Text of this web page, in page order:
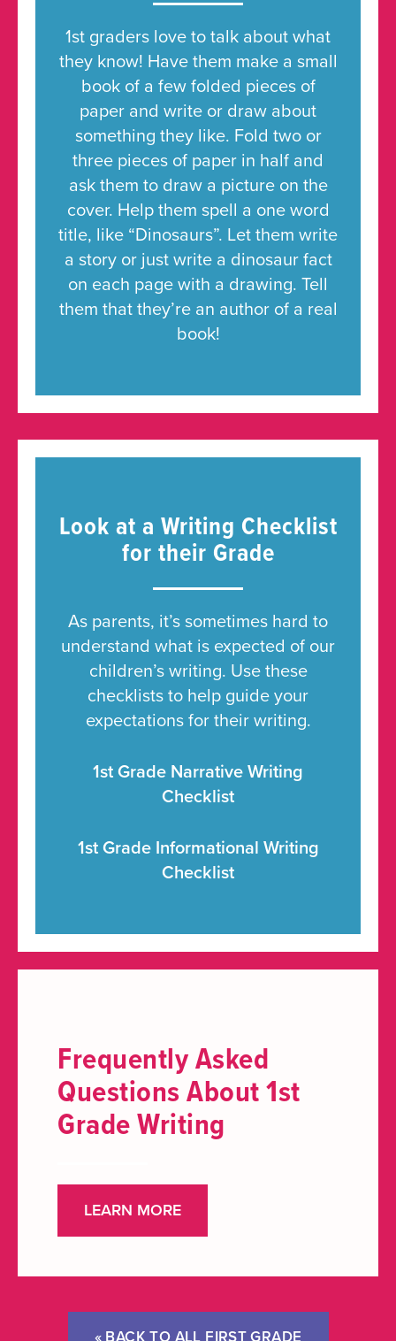
1st graders love to talk about what
they know! Have them make a small
book of a few folded pieces of
paper and write or draw about
something they like. Fold two or
three pieces of paper in half and
ask them to draw a picture on the
cover. Help them spell a one word
title, like “Dinosaurs”. Let them write
a story or just write a dinosaur fact
on each page with a drawing. Tell
them that they’re an author of a real
book!
Look at a Writing Checklist
for their Grade
As parents, it’s sometimes hard to
understand what is expected of our
children’s writing. Use these
checklists to help guide your
expectations for their writing.
1st Grade Narrative Writing
Checklist
1st Grade Informational Writing
Checklist
Frequently Asked
Questions About 1st
Grade Writing
LEARN MORE